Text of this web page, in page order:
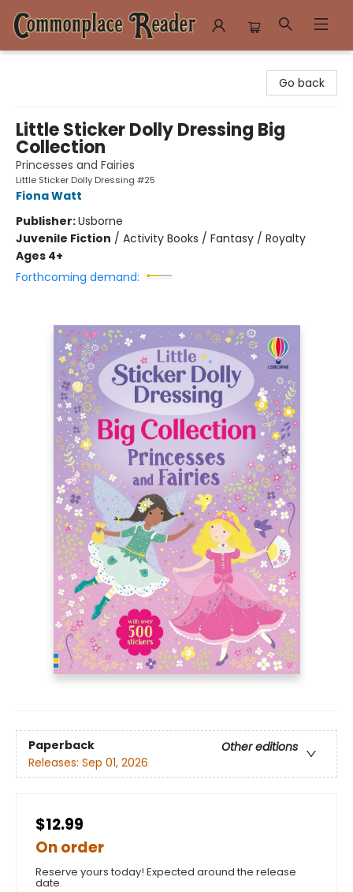
Go back
Little Sticker Dolly Dressing Big
Collection
Princesses and Fairies
Little Sticker Dolly Dressing #25
Fiona Watt
Publisher:Usborne
Juvenile Fiction / Activity Books / Fantasy / Royalty
Ages 4+
Forthcoming demand:
Paperback
Other editions
Releases: Sep 01, 2026
$12.99
On order
Reserve yours today! Expected around the release
date.